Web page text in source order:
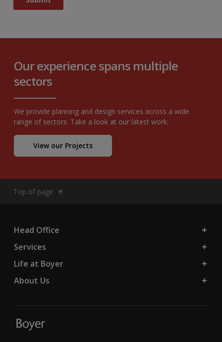
Our experience spans multiple
sectors
We provide planning and design services across a wide
range of sectors. Take a look at our latest work.
View our Projects
Top of page
Head Office
Services
Life at Boyer
About Us